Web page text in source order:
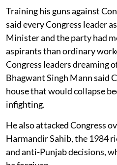
Training his guns against
said every Congress leader
Minister and the party had
aspirants than ordinary
Congress leaders dreaming
Bhagwant Singh Mann said
house that would collapse
infighting.
He also attacked Congress
Harmandir Sahib, the 1984
and anti-Punjab decisions,